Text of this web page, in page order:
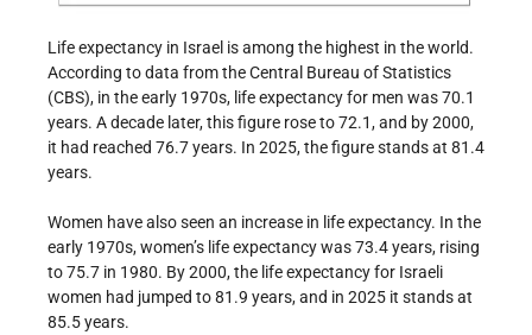
Life expectancy in Israel is among the highest in the world.
According to data from the Central Bureau of Statistics
(CBS), in the early 1970s, life expectancy for men was 70.1
years. A decade later, this figure rose to 72.1, and by 2000,
it had reached 76.7 years. In 2025, the figure stands at 81.4
years.
Women have also seen an increase in life expectancy. In the
early 1970s, women’s life expectancy was 73.4 years, rising
to 75.7 in 1980. By 2000, the life expectancy for Israeli
women had jumped to 81.9 years, and in 2025 it stands at
85.5 years.